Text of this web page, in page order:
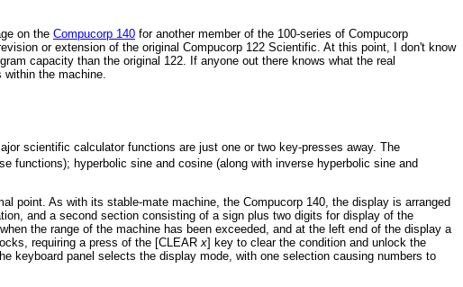
on the Compucorp 140 for another member of the 100-series of Compucorp
or extension of the original Compucorp 122 Scientific. At this point, I don't know
capacity than the original 122. If anyone out there knows what the real
within the machine.
scientific calculator functions are just one or two key-presses away. The
functions); hyperbolic sine and cosine (along with inverse hyperbolic sine and
point. As with its stable-mate machine, the Compucorp 140, the display is arranged
and a second section consisting of a sign plus two digits for display of the
the range of the machine has been exceeded, and at the left end of the display a
requiring a press of the [CLEARx] key to clear the condition and unlock the
keyboard panel selects the display mode, with one selection causing numbers to